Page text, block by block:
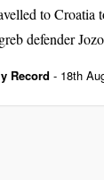
to Croatia
defender
Record - 18th